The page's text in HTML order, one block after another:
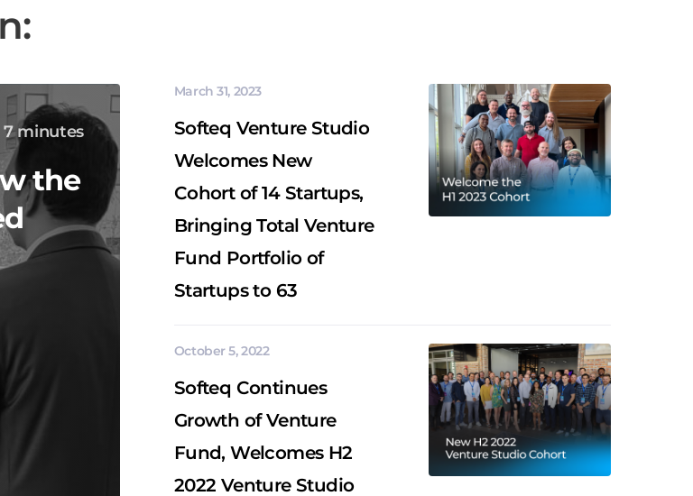
7 minutes
the
March 31, 2023
Softeq Venture Studio
Welcomes New
Cohort of 14 Startups,
Bringing Total Venture
Fund Portfolio of
Startups to 63
October 5, 2022
Softeq Continues
Growth of Venture
Fund, Welcomes H2
2022 Venture Studio